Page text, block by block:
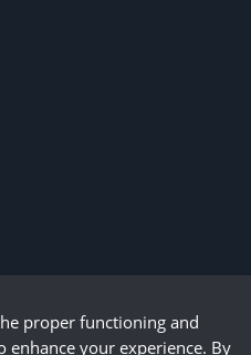
proper functioning and
your experience. By